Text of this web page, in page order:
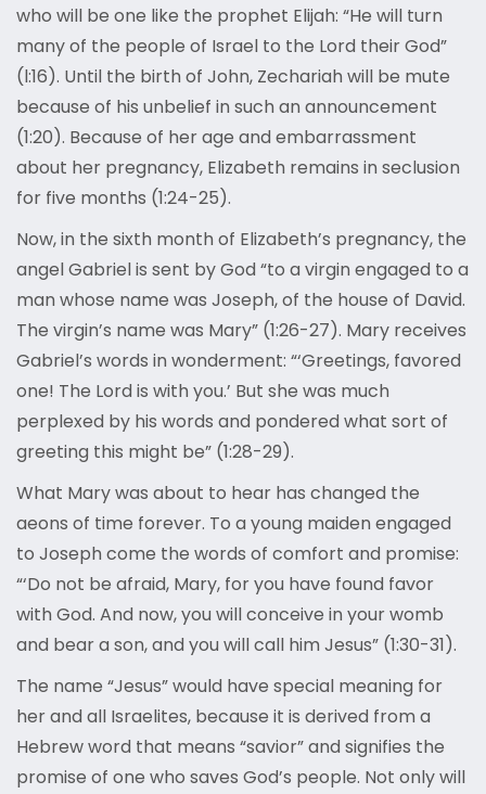
who will be one like the prophet Elijah: “He will turn
many of the people of Israel to the Lord their God”
(l:16). Until the birth of John, Zechariah will be mute
because of his unbelief in such an announcement
(1:20). Because of her age and embarrassment
about her pregnancy, Elizabeth remains in seclusion
for five months (1:24-25).
Now, in the sixth month of Elizabeth’s pregnancy, the
angel Gabriel is sent by God “to a virgin engaged to a
man whose name was Joseph, of the house of David.
The virgin’s name was Mary” (1:26-27). Mary receives
Gabriel’s words in wonderment: “‘Greetings, favored
one! The Lord is with you.’ But she was much
perplexed by his words and pondered what sort of
greeting this might be” (1:28-29).
What Mary was about to hear has changed the
aeons of time forever. To a young maiden engaged
to Joseph come the words of comfort and promise:
“‘Do not be afraid, Mary, for you have found favor
with God. And now, you will conceive in your womb
and bear a son, and you will call him Jesus” (1:30-31).
The name “Jesus” would have special meaning for
her and all Israelites, because it is derived from a
Hebrew word that means “savior” and signifies the
promise of one who saves God’s people. Not only will